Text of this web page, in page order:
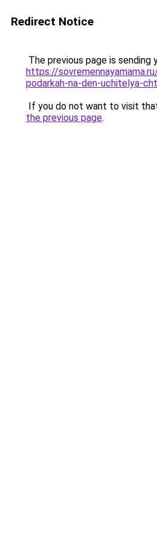
Redirect Notice
The previous page is sending
https://
podarkah-na-den-uchitelya-
If you do not want to visit
the previous page.